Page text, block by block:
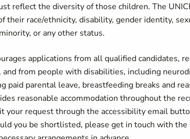
reflect the diversity of those children. The
their race/ethnicity, disability, gender identity,
or any other status.
applications from all qualified candidates,
and from people with disabilities, including
paid parental leave, breastfeeding breaks and
reasonable accommodation throughout the
your request through the accessibility email
you be shortlisted, please get in touch with